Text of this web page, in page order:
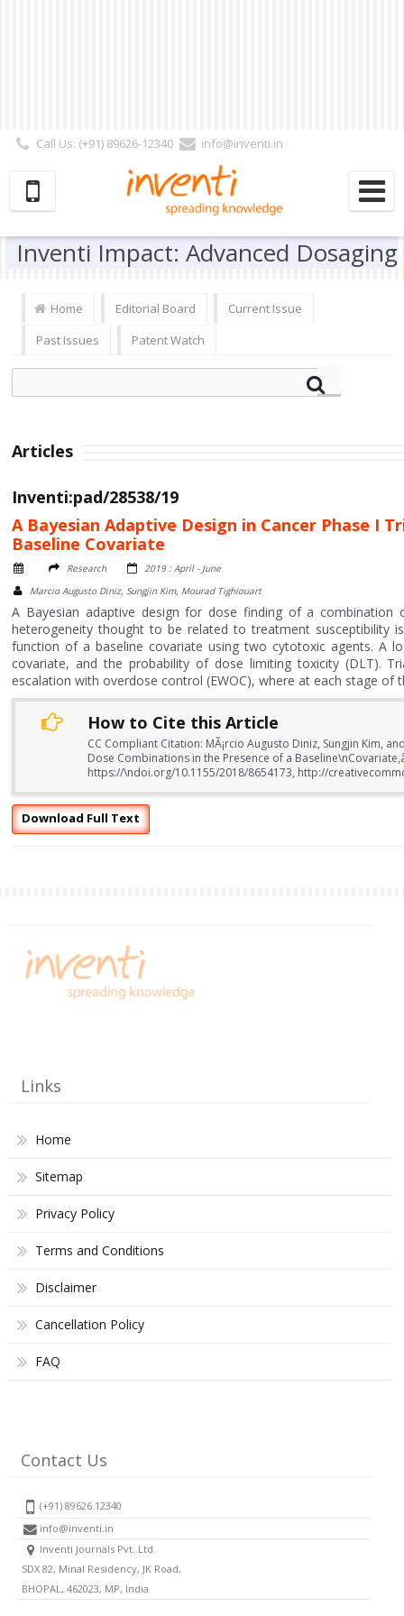
Call Us: (+91) 89626-12340
info@inventi.in
Subscriber | Author| Reviewer
Inventi Impact: Advanced Dosaging
Home Editorial Board
Current Issue
Past Issues
Patent Watch
Articles
Inventi:pad/28538/19
A Bayesian Adaptive Design in Cancer Phase I
Baseline Covariate
Research
2019 : April - June
Marcio Augusto Diniz, Sungjin Kim, Mourad Tighiouart
A Bayesian adaptive design for dose finding of a
heterogeneity thought to be related to treatment susceptibility
function of a baseline covariate using two cytotoxic agents. A
covariate, and the probability of dose limiting toxicity (DLT).
escalation with overdose control (EWOC), where at each stage of
How to Cite this Article
CC Compliant Citation: MÃ¡rcio Augusto Diniz, Sungjin Kim,
Dose Combinations in the Presence of a
https://\ndoi.org/10.1155/2018/8654173, http://
Download Full Text
Links
Home
Sitemap
Privacy Policy
Terms and Conditions
Disclaimer
Cancellation Policy
FAQ
Contact Us
(+91) 89626 12340
info@inventi.in
Inventi Journals Pvt. Ltd.
SDX 82, Minal Residency, JK Road,
BHOPAL, 462023, MP, India